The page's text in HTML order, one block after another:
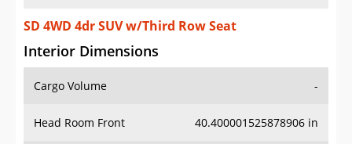
SD 4WD 4dr SUV w/Third Row Seat
Interior Dimensions
Cargo Volume -
Head Room Front 40.400001525878906 in